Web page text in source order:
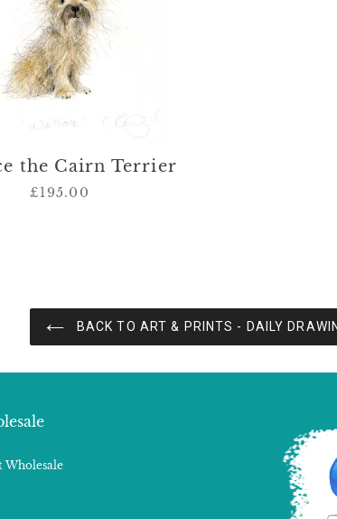
the Cairn Terrier
Regular
£195.00
BACK TO ART & PRINTS - DAILY
Wholesale